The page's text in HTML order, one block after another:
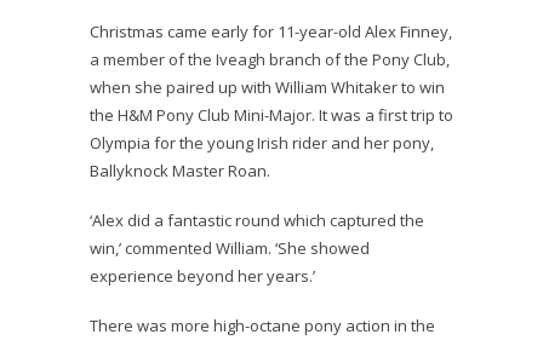
Christmas came early for 11-year-old Alex Finney,
a member of the Iveagh branch of the Pony Club,
when she paired up with William Whitaker to win
the H&M Pony Club Mini-Major. It was a first trip to
Olympia for the young Irish rider and her pony,
Ballyknock Master Roan.
‘Alex did a fantastic round which captured the
win,’ commented William. ‘She showed
experience beyond her years.’
There was more high-octane pony action in the